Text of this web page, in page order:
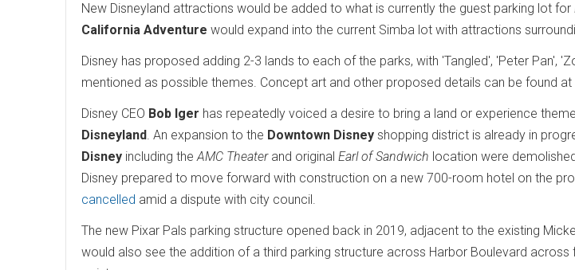
New Disneyland attractions would be added to what is currently the guest parking lot for
California Adventure would expand into the current Simba lot with attractions
Disney has proposed adding 2-3 lands to each of the parks, with 'Tangled', 'Peter Pan',
mentioned as possible themes. Concept art and other proposed details can be found at
Disney CEO Bob Iger has repeatedly voiced a desire to bring a land or experience
Disneyland. An expansion to the Downtown Disney shopping district is already in
Disney including theAMC Theaterand original Earl of Sandwich location were
Disney prepared to move forward with construction on a new 700-room hotel on the
cancelled amid a dispute with city council.
The new Pixar Pals parking structure opened back in 2019, adjacent to the existing
would also see the addition of a third parking structure across Harbor Boulevard